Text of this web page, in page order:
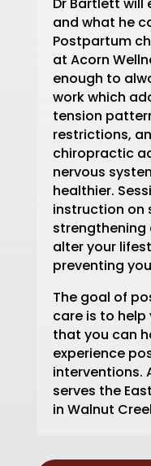
and what he
Postpartum
at Acorn
enough to
work which
tension
restrictions,
chiropractic
nervous
healthier.
instruction on
strengthening
alter your
preventing
The goal of
care is to
that you can
experience
interventions.
serves the
in Walnut